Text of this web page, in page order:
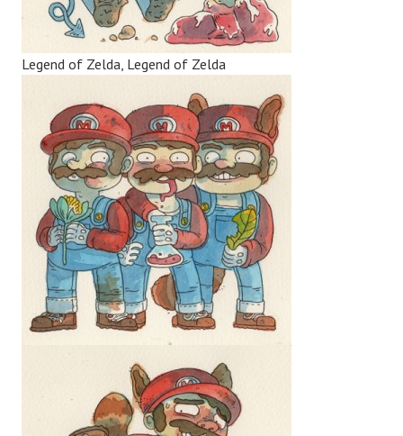
Legend of Zelda, Legend of Zelda